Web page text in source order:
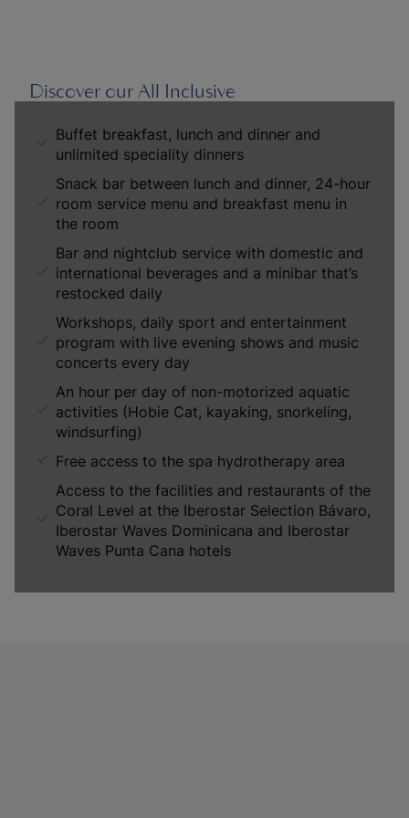
Discover our All Inclusive
Buffet breakfast, lunch and dinner and
unlimited speciality dinners
Snack bar between lunch and dinner, 24-hour
room service menu and breakfast menu in
the room
Bar and nightclub service with domestic and
international beverages and a minibar that’s
restocked daily
Workshops, daily sport and entertainment
program with live evening shows and music
concerts every day
An hour per day of non-motorized aquatic
activities (Hobie Cat, kayaking, snorkeling,
windsurfing)
Free access to the spa hydrotherapy area
Access to the facilities and restaurants of the
Coral Level at the Iberostar Selection Bávaro,
Iberostar Waves Dominicana and Iberostar
Waves Punta Cana hotels